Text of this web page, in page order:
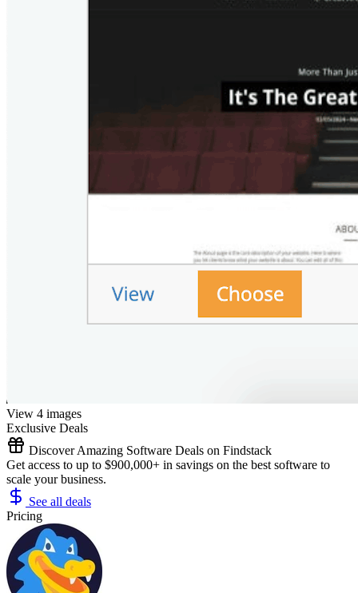
View 4 images
Exclusive Deals
Discover Amazing Software Deals on Findstack
Get access to up to $900,000+ in savings on the best software to
scale your business.
See all deals
Pricing